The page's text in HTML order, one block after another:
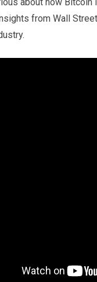
from Wall